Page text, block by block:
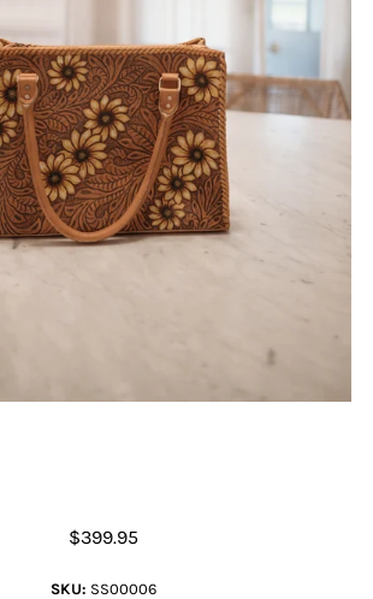
$399.95
SKU: SS00006